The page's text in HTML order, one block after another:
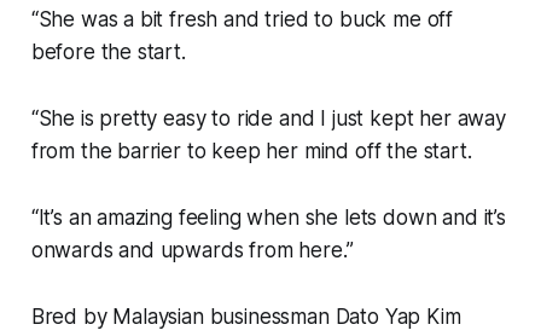
“She was a bit fresh and tried to buck me off
before the start.
“She is pretty easy to ride and I just kept her away
from the barrier to keep her mind off the start.
“It’s an amazing feeling when she lets down and it’s
onwards and upwards from here.”
Bred by Malaysian businessman Dato Yap Kim